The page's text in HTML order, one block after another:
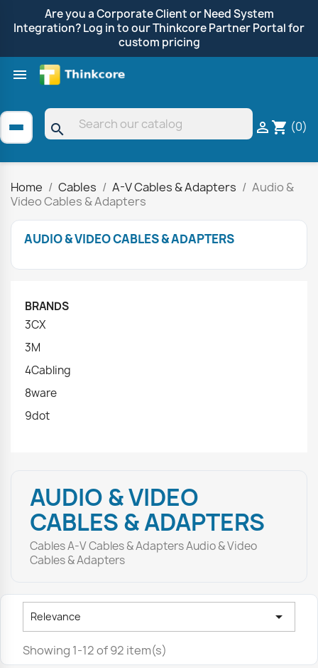
Are you a Corporate Client or Need System
Integration? Log in to our Thinkcore Partner Portal for
custom pricing

search  shopping_cart (0)
Home Cables A-V Cables & Adapters
Audio &
Video Cables & Adapters
AUDIO & VIDEO CABLES & ADAPTERS
BRANDS
3CX
3M
4Cabling
8ware
9dot
AUDIO & VIDEO
CABLES & ADAPTERS
Cables A-V Cables & Adapters Audio & Video
Cables & Adapters
Relevance 
Showing 1-12 of 92 item(s)